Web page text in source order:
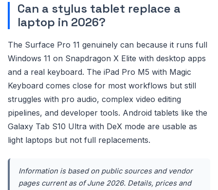
Can a stylus tablet replace a
laptop in 2026?
The Surface Pro 11 genuinely can because it runs full
Windows 11 on Snapdragon X Elite with desktop apps
and a real keyboard. The iPad Pro M5 with Magic
Keyboard comes close for most workflows but still
struggles with pro audio, complex video editing
pipelines, and developer tools. Android tablets like the
Galaxy Tab S10 Ultra with DeX mode are usable as
light laptops but not full replacements.
Information is based on public sources and vendor
pages current as of June 2026. Details, prices and